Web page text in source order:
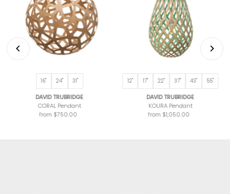
16" 24" 31"
DAVID TRUBRIDGE
CORAL Pendant
Regular
from $750.00
12" 17" 22" 37" 43" 55"
DAVID TRUBRIDGE
KOURA Pendant
Regular
from $1,050.00